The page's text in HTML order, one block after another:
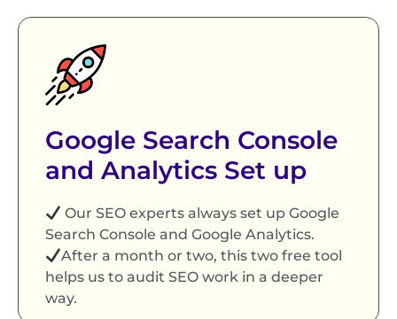
Google Search Console
and Analytics Set up
Our SEO experts always set up Google
Search Console and Google Analytics.
After a month or two, this two free tool
helps us to audit SEO work in a deeper
way.